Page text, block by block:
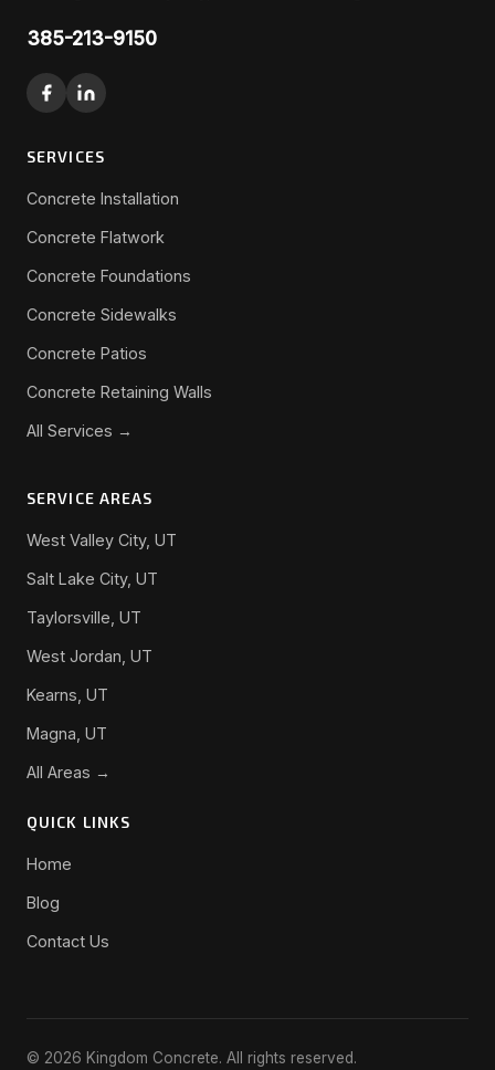
385-213-9150
SERVICES
Concrete Installation
Concrete Flatwork
Concrete Foundations
Concrete Sidewalks
Concrete Patios
Concrete Retaining Walls
All Services →
SERVICE AREAS
West Valley City, UT
Salt Lake City, UT
Taylorsville, UT
West Jordan, UT
Kearns, UT
Magna, UT
All Areas →
QUICK LINKS
Home
Blog
Contact Us
© 2026 Kingdom Concrete. All rights reserved.